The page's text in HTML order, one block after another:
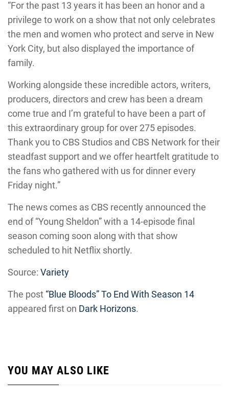
“For the past 13 years it has been an honor and a
privilege to work on a show that not only celebrates
the men and women who protect and serve in New
York City, but also displayed the importance of
family.
Working alongside these incredible actors, writers,
producers, directors and crew has been a dream
come true and I’m grateful to have been a part of
this extraordinary group for over 275 episodes.
Thank you to CBS Studios and CBS Network for their
steadfast support and we offer heartfelt gratitude to
the fans who gathered with us for dinner every
Friday night.”
The news comes as CBS recently announced the
end of “Young Sheldon” with a 14-episode final
season coming soon along with that show
scheduled to hit Netflix shortly.
Source: Variety
The post “Blue Bloods” To End With Season 14
appeared first on Dark Horizons.
YOU MAY ALSO LIKE